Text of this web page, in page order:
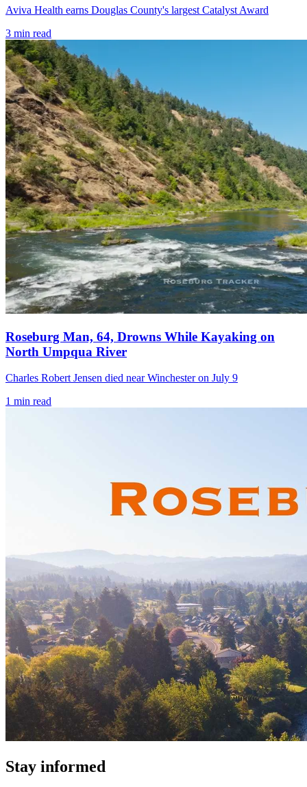
Aviva Health earns Douglas County's largest Catalyst Award
3 min read
Roseburg Man, 64, Drowns While Kayaking on
North Umpqua River
Charles Robert Jensen died near Winchester on July 9
1 min read
Stay informed